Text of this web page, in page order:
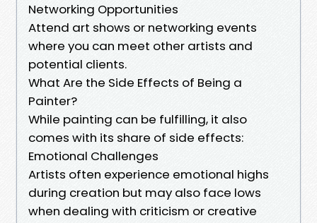
Networking Opportunities
Attend art shows or networking events
where you can meet other artists and
potential clients.
What Are the Side Effects of Being a
Painter?
While painting can be fulfilling, it also
comes with its share of side effects:
Emotional Challenges
Artists often experience emotional highs
during creation but may also face lows
when dealing with criticism or creative